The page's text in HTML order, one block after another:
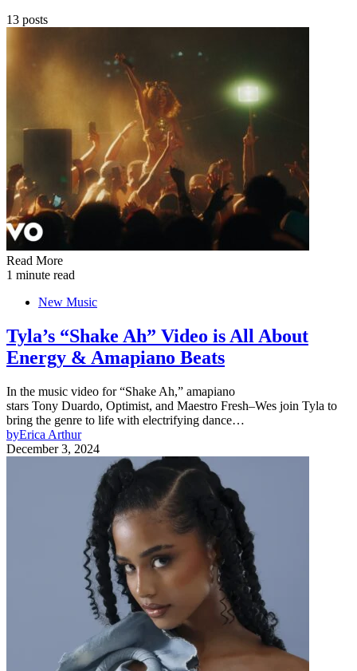
13 posts
Read More
1 minute read
New Music
Tyla’s “Shake Ah” Video is All About
Energy & Amapiano Beats
In the music video for “Shake Ah,” amapiano
stars Tony Duardo, Optimist, and Maestro Fresh–Wes join Tyla to
bring the genre to life with electrifying dance…
byErica Arthur
December 3, 2024